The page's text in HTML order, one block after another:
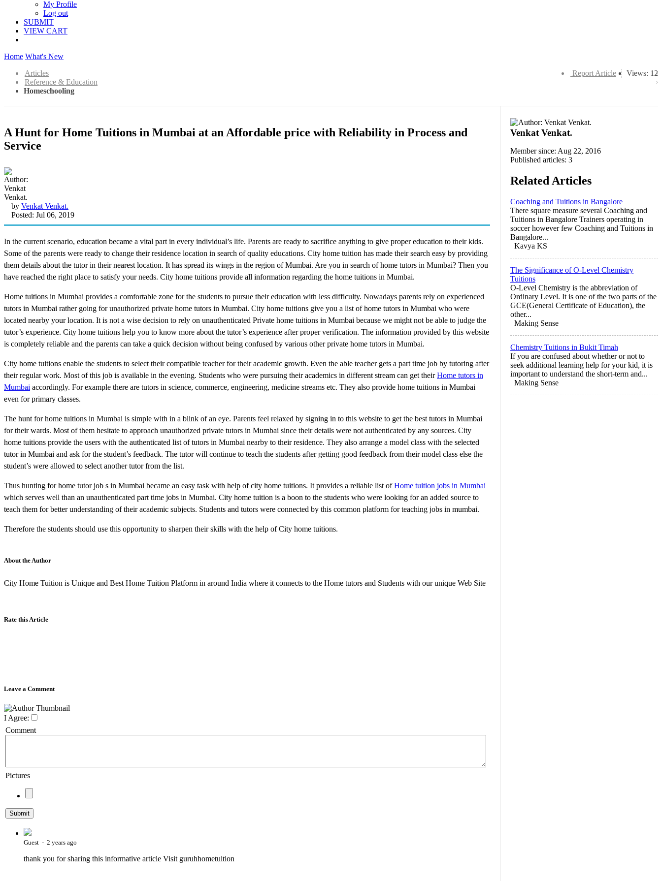
My Profile
Log out
SUBMIT
VIEW CART
Home What's New
Views: 12
Report Article
Articles
Reference & Education
Homeschooling
A Hunt for Home Tuitions in Mumbai at an Affordable price with Reliability in Process and
Service
by Venkat Venkat.
Posted: Jul 06, 2019
In the current scenario, education became a vital part in every individual’s life. Parents are ready to sacrifice anything to give proper education to their kids.
Some of the parents were ready to change their residence location in search of quality educations. City home tuition has made their search easy by providing
them details about the tutor in their nearest location. It has spread its wings in the region of Mumbai. Are you in search of home tutors in Mumbai? Then you
have reached the right place to satisfy your needs. City home tuitions provide all information regarding the home tuitions in Mumbai.
Home tuitions in Mumbai provides a comfortable zone for the students to pursue their education with less difficulty. Nowadays parents rely on experienced
tutors in Mumbai rather going for unauthorized private home tutors in Mumbai. City home tuitions give you a list of home tutors in Mumbai who were
located nearby your location. It is not a wise decision to rely on unauthenticated Private home tuitions in Mumbai because we might not be able to judge the
tutor’s experience. City home tuitions help you to know more about the tutor’s experience after proper verification. The information provided by this website
is completely reliable and the parents can take a quick decision without being confused by various other private home tutors in Mumbai.
City home tuitions enable the students to select their compatible teacher for their academic growth. Even the able teacher gets a part time job by tutoring after
their regular work. Most of this job is available in the evening. Students who were pursuing their academics in different stream can get theirHome tutors in
Mumbai accordingly. For example there are tutors in science, commerce, engineering, medicine streams etc. They also provide home tuitions in Mumbai
even for primary classes.
The hunt for home tuitions in Mumbai is simple with in a blink of an eye. Parents feel relaxed by signing in to this website to get the best tutors in Mumbai
for their wards. Most of them hesitate to approach unauthorized private tutors in Mumbai since their details were not authenticated by any sources. City
home tuitions provide the users with the authenticated list of tutors in Mumbai nearby to their residence. They also arrange a model class with the selected
tutor in Mumbai and ask for the student’s feedback. The tutor will continue to teach the students after getting good feedback from their model class else the
student’s were allowed to select another tutor from the list.
Thus hunting for home tutor job s in Mumbai became an easy task with help of city home tuitions. It provides a reliable list ofHome tuition jobs in Mumbai
which serves well than an unauthenticated part time jobs in Mumbai. City home tuition is a boon to the students who were looking for an added source to
teach them for better understanding of their academic subjects. Students and tutors were connected by this common platform for teaching jobs in mumbai.
Therefore the students should use this opportunity to sharpen their skills with the help of City home tuitions.
About the Author
City Home Tuition is Unique and Best Home Tuition Platform in around India where it connects to the Home tutors and Students with our unique Web Site
Rate this Article
Leave a Comment
I Agree:
Comment
Pictures
Guest - 2 years ago
thank you for sharing this informative article Visit guruhhometuition
Venkat Venkat.
Member since: Aug 22, 2016
Published articles: 3
Related Articles
Coaching and Tuitions in Bangalore
There square measure several Coaching and
Tuitions in Bangalore Trainers operating in
soccer however few Coaching and Tuitions in
Bangalore...
Kavya KS
The Significance of O-Level Chemistry
Tuitions
O-Level Chemistry is the abbreviation of
Ordinary Level. It is one of the two parts of the
GCE(General Certificate of Education), the
other...
Making Sense
Chemistry Tuitions in Bukit Timah
If you are confused about whether or not to
seek additional learning help for your kid, it is
important to understand the short-term and...
Making Sense